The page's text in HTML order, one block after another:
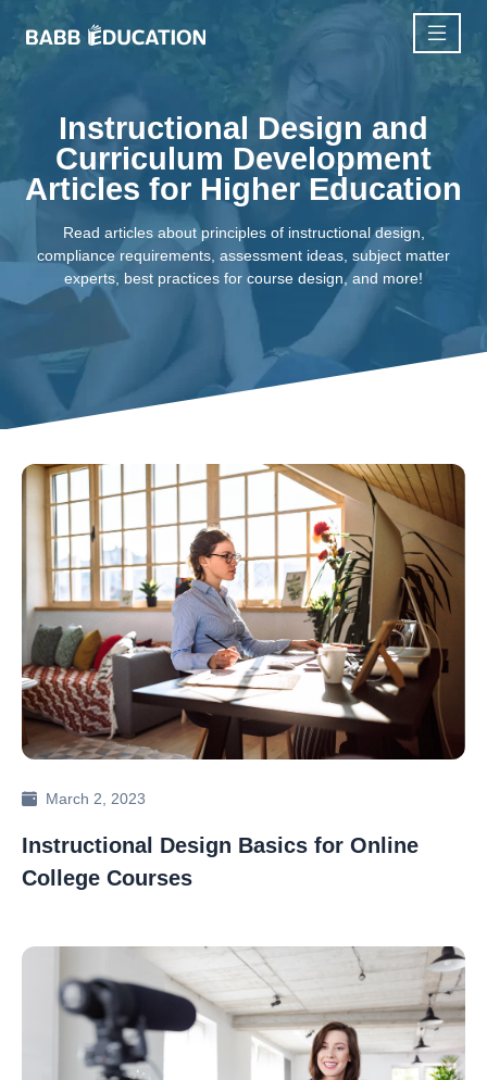
Instructional Design and
Curriculum Development
Articles for Higher Education
Read articles about principles of instructional design,
compliance requirements, assessment ideas, subject matter
experts, best practices for course design, and more!
March 2, 2023
Instructional Design Basics for Online
College Courses